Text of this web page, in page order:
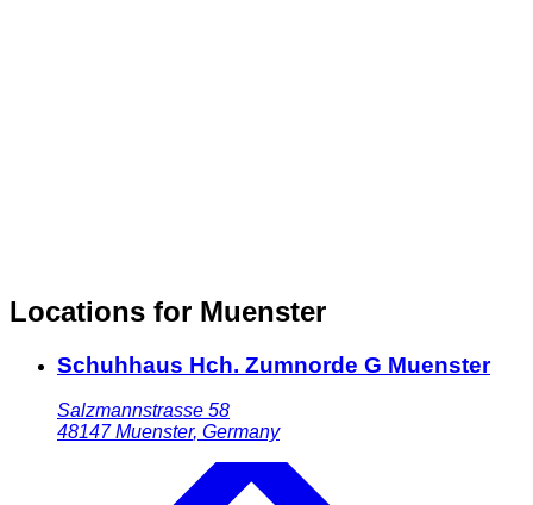
Locations for Muenster
Schuhhaus Hch. Zumnorde G Muenster
Salzmannstrasse 58
48147 Muenster, Germany